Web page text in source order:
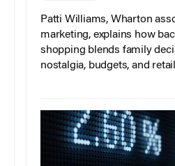
Patti Williams, Wharton
marketing, explains how
shopping blends family
nostalgia, budgets, and